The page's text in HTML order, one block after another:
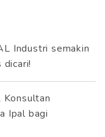
Industri semakin
Konsultan
Ipal bagi